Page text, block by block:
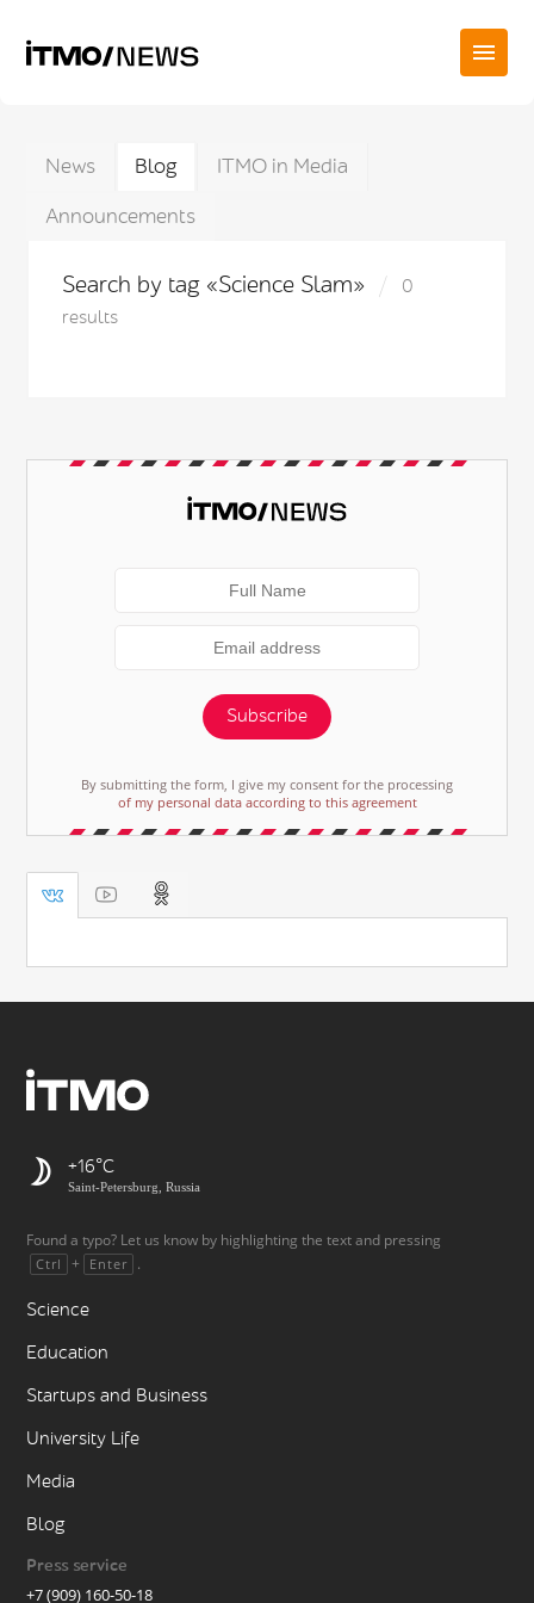
News Blog
ITMO in Media
Announcements
Search by tag «Science Slam»
0
results
Subscribe
By submitting the form, I give my consent for the processing
of my personal data according to this agreement
+16
Saint-Petersburg, Russia
Found a typo? Let us know by highlighting the text and pressing
Ctrl + Enter .
Science
Education
Startups and Business
University Life
Media
Blog
Press service
+7 (909) 160-50-18